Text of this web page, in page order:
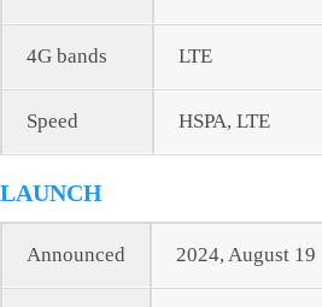
4G bands LTE
Speed HSPA, LTE
LAUNCH
Announced 2024, August 19